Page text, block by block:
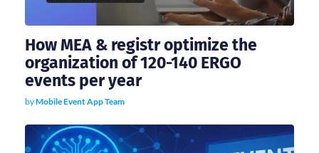
i
o
n
How MEA & registr optimize the
organization of 120-140 ERGO
events per year
byMobile Event App Team